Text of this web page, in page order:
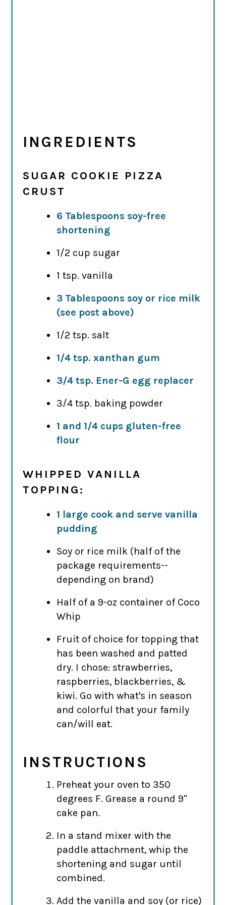
INGREDIENTS
SUGAR COOKIE PIZZA
CRUST
6 Tablespoons soy-free
shortening
1/2 cup sugar
1 tsp. vanilla
3 Tablespoons soy or rice milk
(see post above)
1/2 tsp. salt
1/4 tsp. xanthan gum
3/4 tsp. Ener-G egg replacer
3/4 tsp. baking powder
1 and 1/4 cups gluten-free
flour
WHIPPED VANILLA
TOPPING:
1 large cook and serve vanilla
pudding
Soy or rice milk (half of the
package requirements--
depending on brand)
Half of a 9-oz container of Coco
Whip
Fruit of choice for topping that
has been washed and patted
dry. I chose: strawberries,
raspberries, blackberries, &
kiwi. Go with what's in season
and colorful that your family
can/will eat.
INSTRUCTIONS
Preheat your oven to 350
degrees F. Grease a round 9"
cake pan.
In a stand mixer with the
paddle attachment, whip the
shortening and sugar until
combined.
Add the vanilla and soy (or rice)